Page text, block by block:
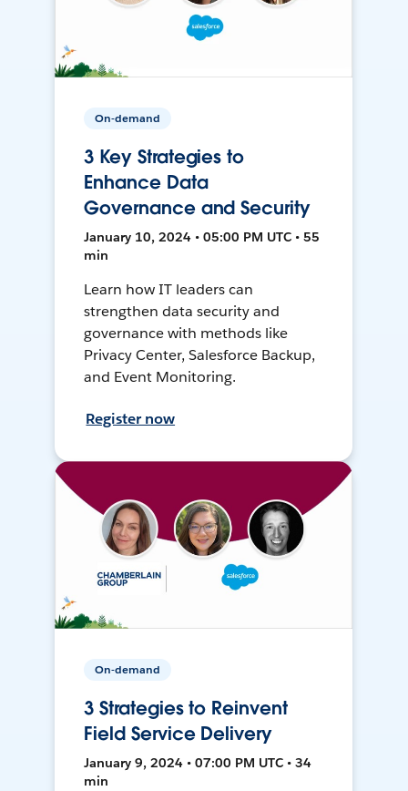
On-demand
3 Key Strategies to
Enhance Data
Governance and Security
January 10, 2024 • 05:00 PM UTC • 55
min
Learn how IT leaders can
strengthen data security and
governance with methods like
Privacy Center, Salesforce Backup,
and Event Monitoring.
Register now
On-demand
3 Strategies to Reinvent
Field Service Delivery
January 9, 2024 • 07:00 PM UTC • 34
min